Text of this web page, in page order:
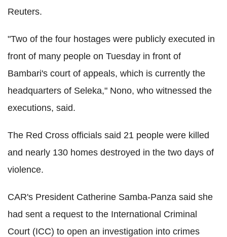
Reuters.
"Two of the four hostages were publicly executed in
front of many people on Tuesday in front of
Bambari's court of appeals, which is currently the
headquarters of Seleka," Nono, who witnessed the
executions, said.
The Red Cross officials said 21 people were killed
and nearly 130 homes destroyed in the two days of
violence.
CAR's President Catherine Samba-Panza said she
had sent a request to the International Criminal
Court (ICC) to open an investigation into crimes